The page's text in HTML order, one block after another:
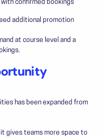
with confirmed bookings
additional promotion
at course level and a
has been expanded from
gives teams more space to